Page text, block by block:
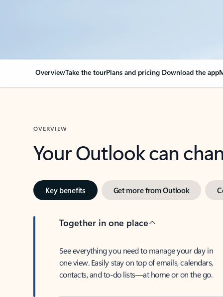
OverviewTake the tourPlans and pricing Download the app
OVERVIEW
Your Outlook can
Key benefits Get more from Outlook
Together in one place
See everything you need to manage your day in
one view. Easily stay on top of emails, calendars,
contacts, and to-do lists—at home or on the go.